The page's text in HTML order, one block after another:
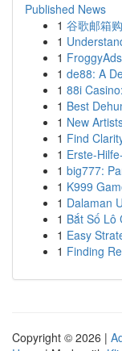
Published News
1 谷歌邮箱
1
1
1 de88: A
1 88i
1 Best
1 New
1 Find
1 Erste-
1 big777:
1 K999
1 Dalaman
1 Bắt Số Lô
1 Easy
1 Finding
Copyright © 2026 |